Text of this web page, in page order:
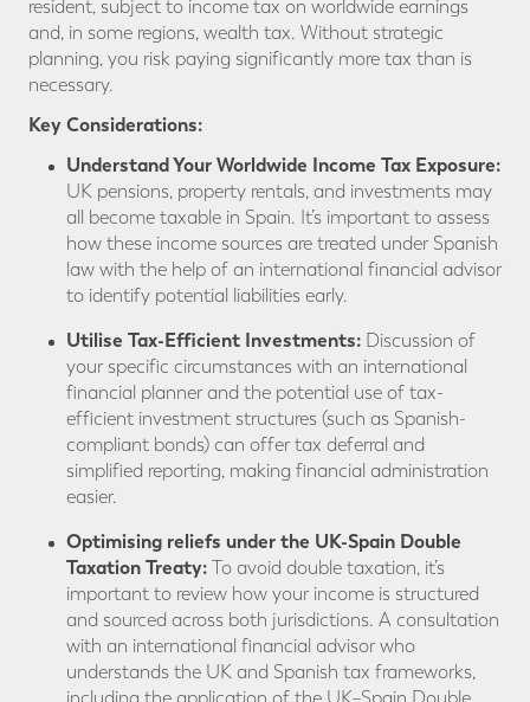
resident, subject to income tax on worldwide earnings
and, in some regions, wealth tax. Without strategic
planning, you risk paying significantly more tax than is
necessary.
KeyConsiderations:
Understand Your Worldwide Income Tax Exposure:
UK pensions, property rentals, and investments may
all become taxable in Spain. It’s important to assess
how these income sources are treated under Spanish
law with the help of an international financial advisor
to identify potential liabilities early.
Utilise Tax-Efficient Investments: Discussion of
your specific circumstances with an international
financial planner and the potential use of tax-
efficient investment structures (such as Spanish-
compliant bonds) can offer tax deferral and
simplified reporting, making financial administration
easier.
Optimising reliefs under the UK-Spain Double
Taxation Treaty: To avoid double taxation, it’s
important to review how your income is structured
and sourced across both jurisdictions. A consultation
with an international financial advisor who
understands the UK and Spanish tax frameworks,